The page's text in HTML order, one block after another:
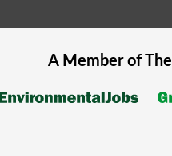
A Member of The